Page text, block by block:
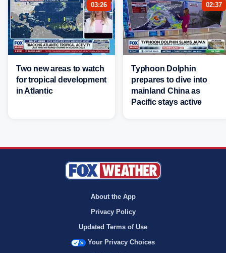
03:26
Two new areas to watch
for tropical development
in Atlantic
02:37
Typhoon Dolphin
prepares to dive into
mainland China as
Pacific stays active
About the App
Privacy Policy
Updated Terms of Use
Your Privacy Choices